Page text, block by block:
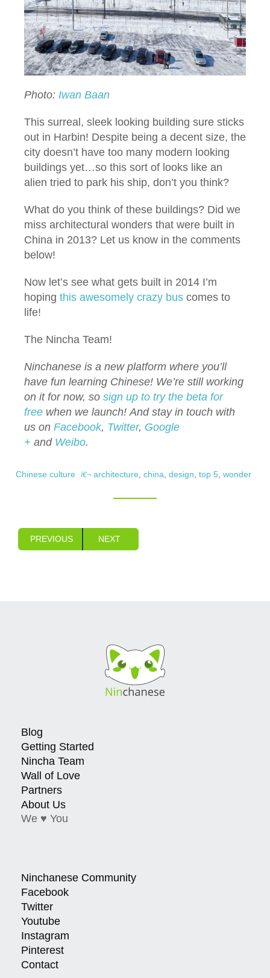
Photo: Iwan Baan
This surreal, sleek looking building sure sticks
out in Harbin! Despite being a decent size, the
city doesn’t have too many modern looking
buildings yet…so this sort of looks like an
alien tried to park his ship, don’t you think?
What do you think of these buildings? Did we
miss architectural wonders that were built in
China in 2013? Let us know in the comments
below!
Now let’s see what gets built in 2014 I’m
hoping this awesomely crazy bus comes to
life!
The Nincha Team!
Ninchanese is a new platform where you’ll
have fun learning Chinese! We’re still working
on it for now, so sign up to try the beta for
free when we launch!And stay in touch with
us on Facebook, Twitter, Google
+ and Weibo.
Chinese culture architecture, china, design, top 5, wonder
PREVIOUS NEXT
Blog
Getting Started
Nincha Team
Wall of Love
Partners
About Us
We ♥ You
Ninchanese Community
Facebook
Twitter
Youtube
Instagram
Pinterest
Contact